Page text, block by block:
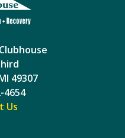
49307
4654
Us